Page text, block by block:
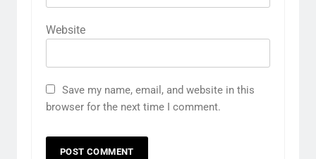
Website
Save my name, email, and website in this
browser for the next time I comment.